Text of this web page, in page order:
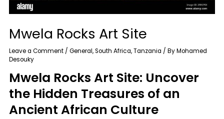
Mwela Rocks Art Site
Leave a Comment /General,South Africa,Tanzania / ByMohamed
Desouky
Mwela Rocks Art Site: Uncover
the Hidden Treasures of an
Ancient African Culture